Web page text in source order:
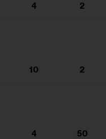
4 2
10 2
4 50